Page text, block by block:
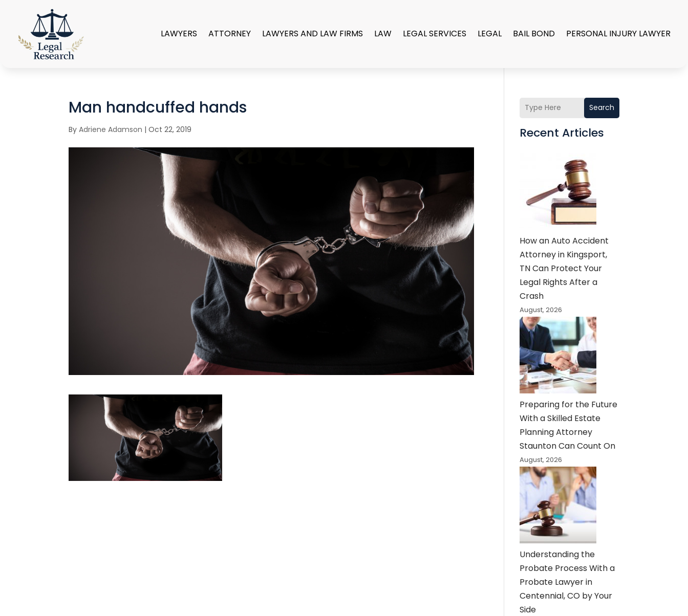
LAWYERS ATTORNEY LAWYERS AND LAW FIRMS LAW LEGAL SERVICES LEGAL BAIL BOND PERSONAL INJURY LAWYER
Man handcuffed hands
ByAdriene Adamson |Oct 22, 2019
Search
Recent Articles
How an Auto Accident
Attorney in Kingsport,
TN Can Protect Your
Legal Rights After a
Crash
August, 2026
Preparing for the Future
With a Skilled Estate
Planning Attorney
Staunton Can Count On
August, 2026
Understanding the
Probate Process With a
Probate Lawyer in
Centennial, CO by Your
Side